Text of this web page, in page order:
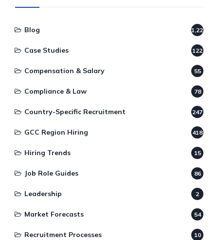
Blog 1,220
Case Studies 122
Compensation & Salary 55
Compliance & Law 78
Country-Specific Recruitment 247
GCC Region Hiring 418
Hiring Trends 15
Job Role Guides 86
Leadership 2
Market Forecasts 54
Recruitment Processes 10